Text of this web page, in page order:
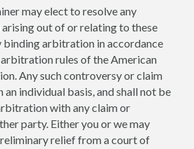
may elect to resolve any
out of or relating to these
binding arbitration in accordance
rules of the American
Any such controversy or claim
individual basis, and shall not be
with any claim or
party. Either you or we may
relief from a court of